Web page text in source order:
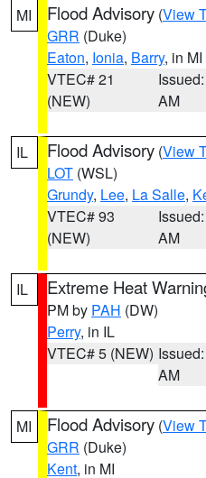
MI Flood Advisory (View
GRR (Duke)
Eaton, Ionia, Barry, in MI
VTEC# 21
(NEW)
AM
IL Flood Advisory (View
LOT (WSL)
Grundy, Lee, La Salle,
VTEC# 93
(NEW)
AM
IL Extreme Heat
PM by PAH (DW)
Perry, in IL
VTEC# 5 (NEW)
AM
MI Flood Advisory (View
GRR (Duke)
Kent, in MI